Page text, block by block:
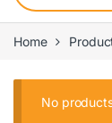
Home
No